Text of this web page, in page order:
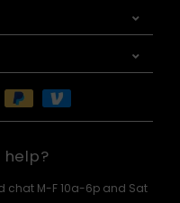
help?
chat M-F 10a-6p and Sat